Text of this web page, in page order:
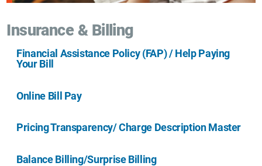
Insurance & Billing
Financial Assistance Policy (FAP) / Help Paying
Your Bill
Online Bill Pay
Pricing Transparency/ Charge Description Master
Balance Billing/Surprise Billing